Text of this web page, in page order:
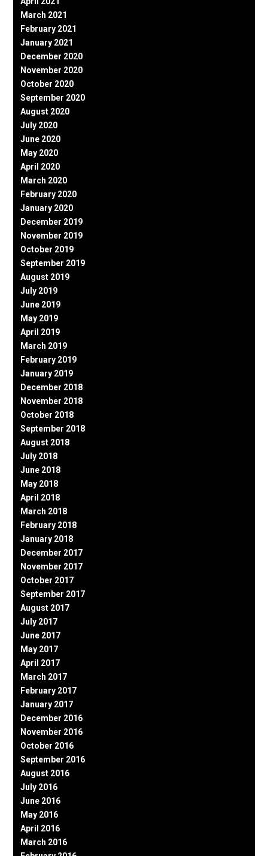
March 2021
February 2021
January 2021
December 2020
November 2020
October 2020
September 2020
August 2020
July 2020
June 2020
May 2020
April 2020
March 2020
February 2020
January 2020
December 2019
November 2019
October 2019
September 2019
August 2019
July 2019
June 2019
May 2019
April 2019
March 2019
February 2019
January 2019
December 2018
November 2018
October 2018
September 2018
August 2018
July 2018
June 2018
May 2018
April 2018
March 2018
February 2018
January 2018
December 2017
November 2017
October 2017
September 2017
August 2017
July 2017
June 2017
May 2017
April 2017
March 2017
February 2017
January 2017
December 2016
November 2016
October 2016
September 2016
August 2016
July 2016
June 2016
May 2016
April 2016
March 2016